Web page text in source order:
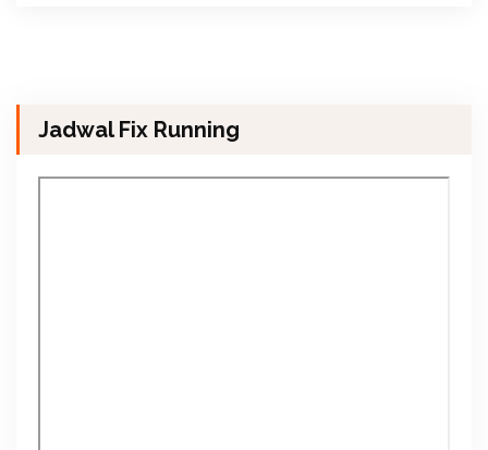
Jadwal Fix Running